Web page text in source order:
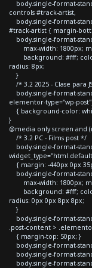
body.single-format-
controls #track-artist,
body.single-format-
#track-artist { margin-
body.single-format-
max-width: 1800px;
background: #fff;
radius: 8px;
}
/* 3.2 2025 - Clase para
body.single-format-
elementor-type="wp-
{ background-color:
}
@media only screen and
/* 3.2 PC - Films post */
body.single-format-
{ margin: -440px 0px
body.single-format-
max-width: 1800px;
background: #fff;
radius: 0px 0px 8px 8px;
}
body.single-format-
.post-content >
{ margin-top: 50px; }
body.single-format-
body.single-format-
body.single-format-